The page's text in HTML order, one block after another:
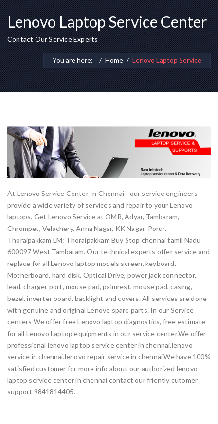
Lenovo Laptop Service Center
Contact Our Service Experts
You are here: Home Lenovo Laptop Service
At Lenovo Service Center In Chennai - our service engineers
provide a wide variety of services and repair to your Lenovo
laptops. Get Lenovo Service at OMR, Adyar, Tambaram,
Chrompet, Velachery, Anna Nagar, KK Nagar, Porur,
Thoraipakkam LM: Thoraipakkam Buy Stop chennai tamil Nadu
600097 West Tambaram. Our technical experts offer service and
replace for all Lenovo laptop models screen, keyboard,
Motherboard, hard disk, Optical Drive, power jack connector,
lead, charger port, mouse pad, palmrest, mouse pad, casing,
bezel, inverter board, backlight and covers. All services are done
with genuine and original Lenovo spare parts. In our Service
centers We offer free Lenovo laptop diagnostics, free estimate
for all Lenovo Laptop equipments in our service center.We offer
professional lenovo laptop service center in chennai,lenovo
service in chennai,lenovo repair service in chennai.We have 100%
satisfied customer for more info about our authorized lenovo
laptop service center in chennai contact our friently cutomer
support 9841814405.